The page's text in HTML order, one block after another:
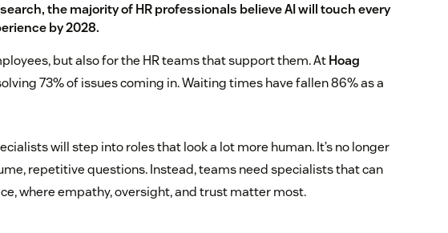
, the majority of HR professionals believe AI will touch every
by 2028.
but also for the HR teams that support them. AtHoag
73% of issues coming in. Waiting times have fallen 86% as a
will step into roles that look a lot more human. It’s no longer
repetitive questions. Instead, teams need specialists that can
where empathy, oversight, and trust matter most.